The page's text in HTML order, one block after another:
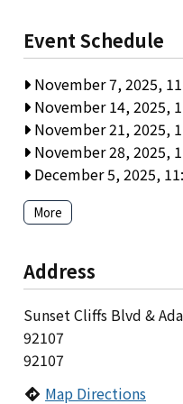
Event Schedule
November 7, 2025,
November 14, 2025,
November 21, 2025,
November 28, 2025,
December 5, 2025,
More
Address
Sunset Cliffs Blvd &
92107
92107
Map Directions